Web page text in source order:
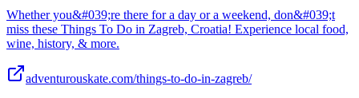
Whether you&#039;re there for a day or a weekend, don&#039;t
miss these Things To Do in Zagreb, Croatia! Experience local food,
wine, history, & more.
adventurouskate.com/things-to-do-in-zagreb/